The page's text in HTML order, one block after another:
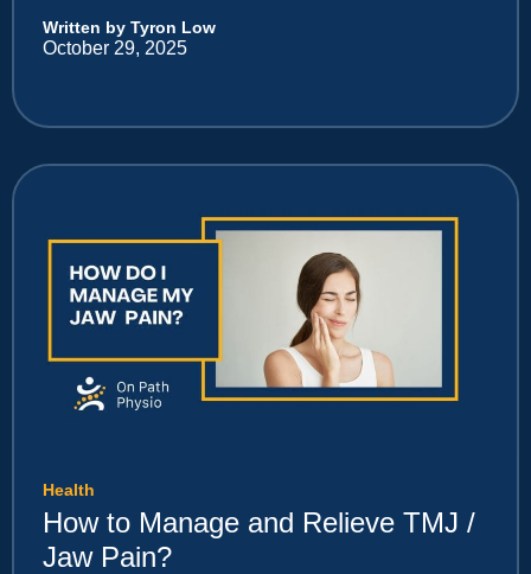
Written by Tyron Low
October 29, 2025
Health
How to Manage and Relieve TMJ /
Jaw Pain?